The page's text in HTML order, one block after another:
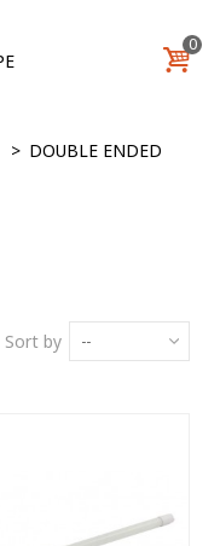
0
> DOUBLE ENDED
Sort by --